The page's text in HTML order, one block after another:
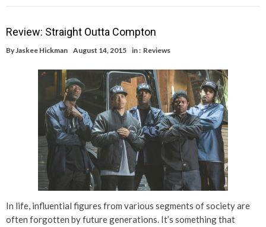
Review: Straight Outta Compton
ByJaskee Hickman August 14, 2015 in : Reviews
In life, influential figures from various segments of society are
often forgotten by future generations. It’s something that